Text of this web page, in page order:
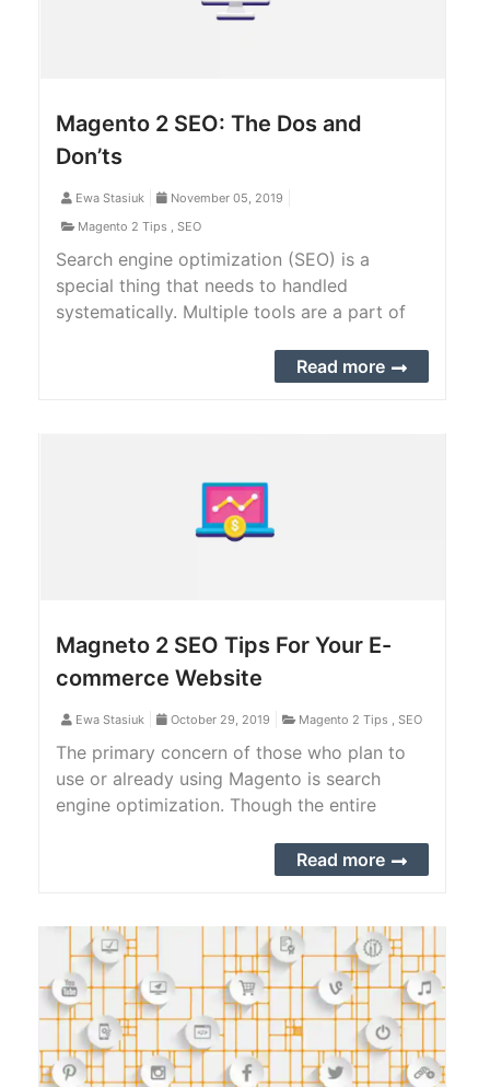
Magento 2 SEO: The Dos and
Don’ts
Ewa Stasiuk
November 05, 2019
Magento 2 Tips , SEO
Search engine optimization (SEO) is a
special thing that needs to handled
systematically. Multiple tools are a part of
growth, there are various factors involved
Read more
Magneto 2 SEO Tips For Your E-
commerce Website
Ewa Stasiuk October 29, 2019 Magento 2 Tips , SEO
The primary concern of those who plan to
use or already using Magento is search
engine optimization. Though the entire
things that can still be made better. The
Read more